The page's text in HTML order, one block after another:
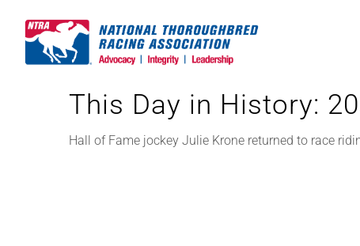
content
This Day in History:
Hall of Fame jockey Julie Krone returned to race